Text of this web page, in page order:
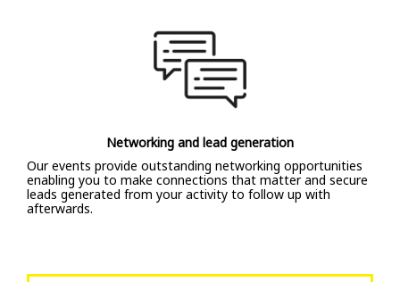
Networking and lead generation
Our events provide outstanding networking opportunities
enabling you to make connections that matter and secure
leads generated from your activity to follow up with
afterwards.